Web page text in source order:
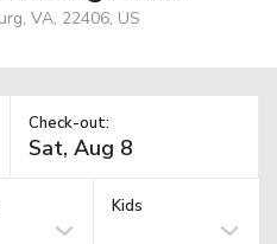
VA, 22406, US
Check-out:
Kids